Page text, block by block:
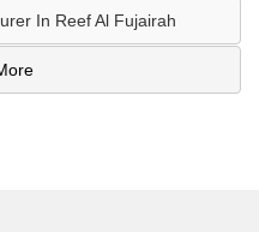
In Reef Al Fujairah